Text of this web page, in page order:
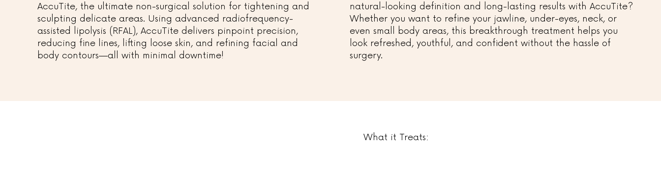
AccuTite, the ultimate non-surgical solution for tightening and
sculpting delicate areas. Using advanced radiofrequency-
assisted lipolysis (RFAL), AccuTite delivers pinpoint precision,
reducing fine lines, lifting loose skin, and refining facial and
body contours—all with minimal downtime!
natural-looking definition and long-lasting results with AccuTite?
Whether you want to refine your jawline, under-eyes, neck, or
even small body areas, this breakthrough treatment helps you
look refreshed, youthful, and confident without the hassle of
surgery.
What it Treats: